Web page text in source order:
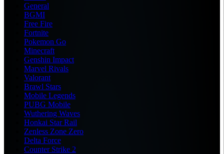
General
BGMI
Free Fire
Fortnite
Pokemon Go
Minecraft
Genshin Impact
Marvel Rivals
Valorant
Brawl Stars
Mobile Legends
PUBG Mobile
Wuthering Waves
Honkai Star Rail
Zenless Zone Zero
Delta Force
Counter Strike 2